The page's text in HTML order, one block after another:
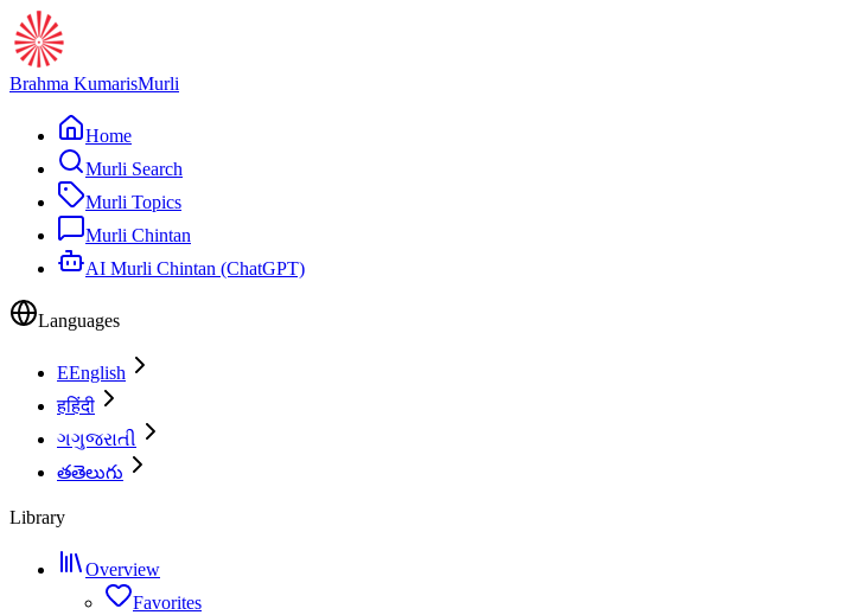
Brahma KumarisMurli
Home
Murli Search
Murli Topics
Murli Chintan
AI Murli Chintan (ChatGPT)
Languages
EEnglish
हहिंदी
ગગુજરાતી
తతెలుగు
Library
Overview
Favorites